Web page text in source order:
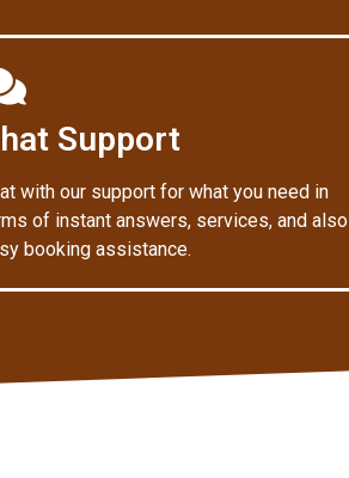
Support
with our support for what you need in
of instant answers, services, and also
booking assistance.